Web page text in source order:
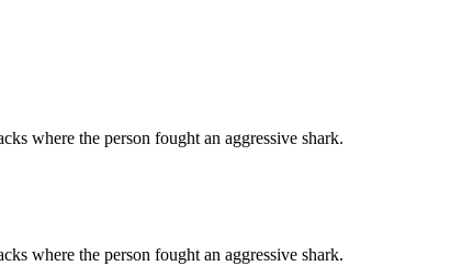
where the person fought an aggressive shark.
where the person fought an aggressive shark.